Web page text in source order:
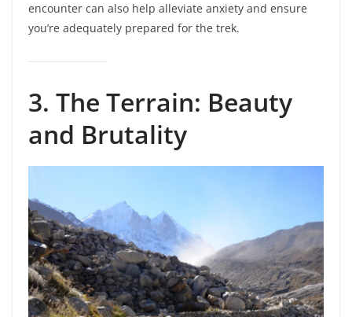
encounter can also help alleviate anxiety and ensure
you’re adequately prepared for the trek.
3. The Terrain: Beauty
and Brutality